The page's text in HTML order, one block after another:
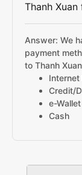
Thanh
Answer: We
payment
to Thanh
Internet
Credit/
e-
Cash